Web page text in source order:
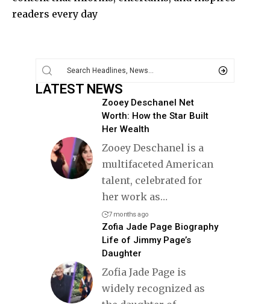
readers every day
LATEST NEWS
Zooey Deschanel Net
Worth: How the Star Built
Her Wealth
Zooey Deschanel is a
multifaceted American
talent, celebrated for
her work as…
7 months ago
Zofia Jade Page Biography
Life of Jimmy Page’s
Daughter
Zofia Jade Page is
widely recognized as